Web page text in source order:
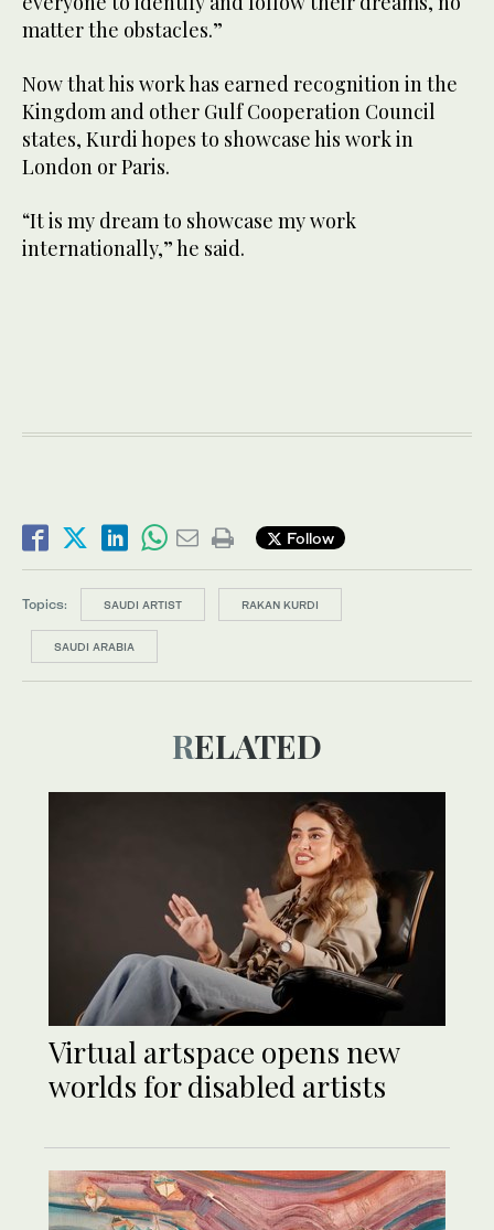
matter the obstacles.”
Now that his work has earned recognition in the
Kingdom and other Gulf Cooperation Council
states, Kurdi hopes to showcase his work in
London or Paris.
“It is my dream to showcase my work
internationally,” he said.
Follow
Topics: SAUDI ARTIST RAKAN KURDI
SAUDI ARABIA
RELATED
Virtual artspace opens new
worlds for disabled artists